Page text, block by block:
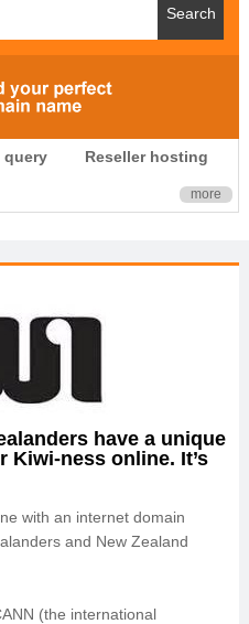
query Reseller hosting
more
have a unique
Kiwi-ness online. It’s
with an internet domain
and New Zealand
(the international